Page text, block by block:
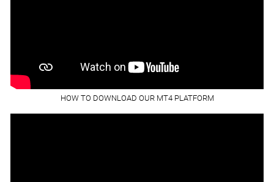
HOW TO DOWNLOAD OUR MT4 PLATFORM